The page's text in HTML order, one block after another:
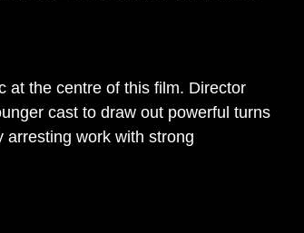
at the centre of this film. Director
cast to draw out powerful turns
arresting work with strong